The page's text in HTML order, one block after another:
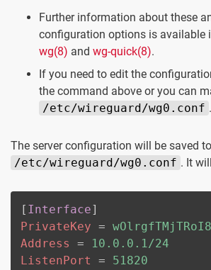
Further information about these
configuration options is available
wg(8) and wg-quick(8).
If you need to edit the
the command above or you can
/etc/wireguard/wg0.conf .
The server configuration will be saved to
/etc/wireguard/wg0.conf . It
[ Interface]
PrivateKey =
Address
=
10.0.0.1/24
ListenPort
=
51820